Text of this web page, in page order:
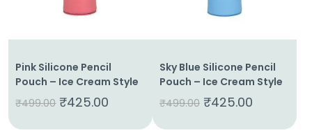
Pink Silicone Pencil
Pouch – Ice Cream Style
₹499.00 ₹425.00
Sky Blue Silicone Pencil
Pouch – Ice Cream Style
₹499.00 ₹425.00